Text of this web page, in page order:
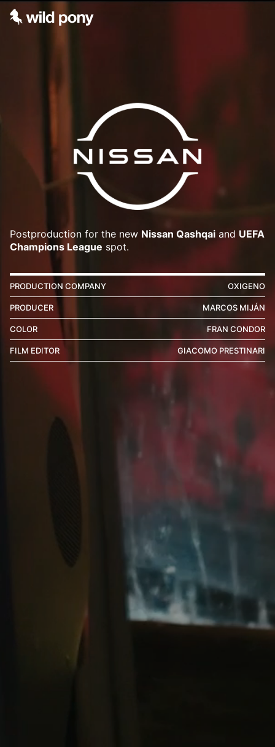
Postproduction for the new Nissan Qashqai and UEFA
Champions League spot.
PRODUCTION COMPANY OXIGENO
PRODUCER MARCOS MIJÁN
COLOR FRAN CONDOR
FILM EDITOR GIACOMO PRESTINARI